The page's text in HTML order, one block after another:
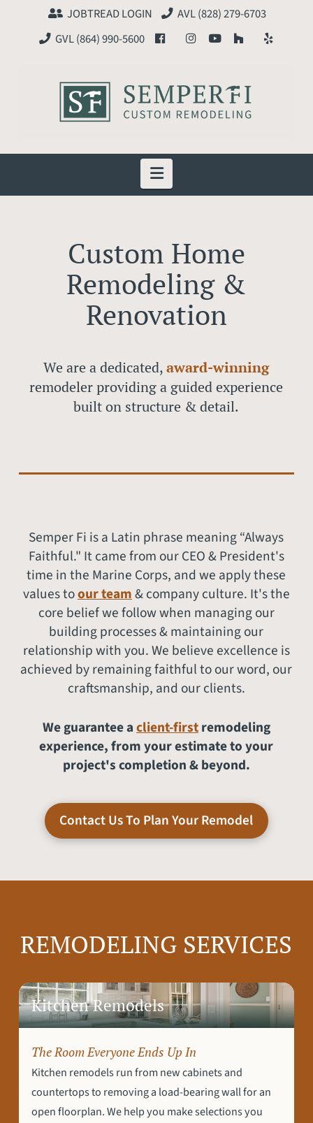
JOBTREAD LOGIN
AVL (828) 279-6703
GVL (864) 990-5600
Navigation
Custom Home
Remodeling &
Renovation
We are a dedicated,award-winning
remodeler providing a guided experience
built on structure & detail.
Semper Fi is a Latin phrase meaning “Always
Faithful." It came from our CEO & President's
time in the Marine Corps, and we apply these
values toour team& company culture. It's the
core belief we follow when managing our
building processes & maintaining our
relationship with you. We believe excellence is
achieved by remaining faithful to our word, our
craftsmanship, and our clients.
We guarantee aclient-firstremodeling
experience, from your estimate to your
project's completion & beyond.
Contact Us To Plan Your Remodel
REMODELING SERVICES
Kitchen Remodels
The Room Everyone Ends Up In
Kitchen remodels run from new cabinets and
countertops to removing a load-bearing wall for an
open floorplan. We help you make selections you